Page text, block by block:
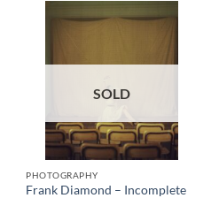
SOLD
PHOTOGRAPHY
Frank Diamond – Incomplete